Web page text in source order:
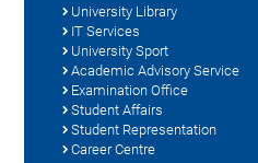
University Library
IT Services
University Sport
Academic Advisory Service
Examination Office
Student Affairs
Student Representation
Career Centre